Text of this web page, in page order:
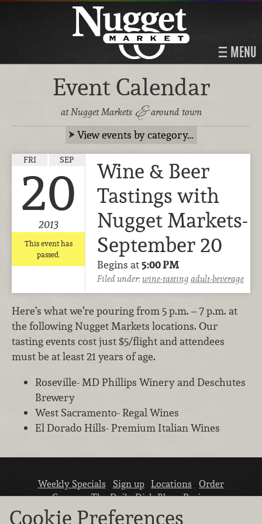
MENU
Event Calendar
at Nugget Markets &around town
View events by category…
FRI SEP
20
2013
This event has
passed.
Wine & Beer
Tastings with
Nugget Markets-
September 20
Begins at5:00 PM
Filed under:wine-tasting adult-beverage
Here’s what we’re pouring from 5 p.m. – 7 p.m. at
the following Nugget Markets locations. Our
tasting events cost just $5/flight and attendees
must be at least 21 years of age.
Roseville- MD Phillips Winery and Deschutes
Brewery
West Sacramento- Regal Wines
El Dorado Hills- Premium Italian Wines
Weekly Specials Sign up Locations
Order
Careers The Daily Dish Blog Recipes
Vendor info
Newsroom
Cookie Preferences